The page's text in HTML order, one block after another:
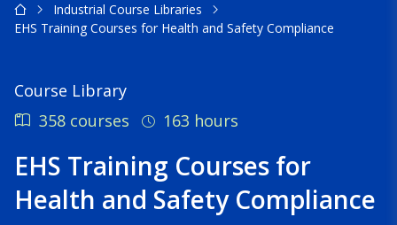
Industrial Course Libraries
EHS Training Courses for Health and Safety Compliance
Course Library
358 courses
163 hours
EHS Training Courses for
Health and Safety Compliance